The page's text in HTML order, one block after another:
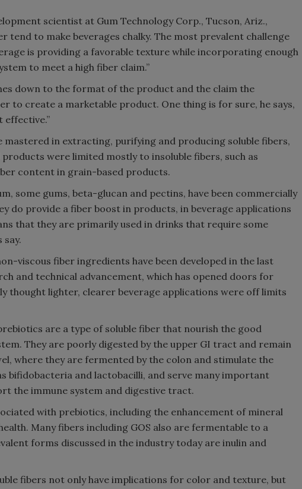
scientist at Gum Technology Corp., Tucson, Ariz.,
tend to make beverages chalky. The most prevalent challenge
is providing a favorable texture while incorporating enough
to meet a high fiber claim.”
down to the format of the product and the claim the
to create a marketable product. One thing is for sure, he says,
effective.”
mastered in extracting, purifying and producing soluble fibers,
were limited mostly to insoluble fibers, such as
content in grain-based products.
some gums, beta-glucan and pectins, have been commercially
do provide a fiber boost in products, in beverage applications
that they are primarily used in drinks that require some
viscous fiber ingredients have been developed in the last
and technical advancement, which has opened doors for
thought lighter, clearer beverage applications were off limits
are a type of soluble fiber that nourish the good
They are poorly digested by the upper GI tract and remain
where they are fermented by the colon and stimulate the
bifidobacteria and lactobacilli, and serve many important
the immune system and digestive tract.
with prebiotics, including the enhancement of mineral
Many fibers including GOS also are fermentable to a
forms discussed in the industry today are inulin and
fibers not only have implications for color and texture, but